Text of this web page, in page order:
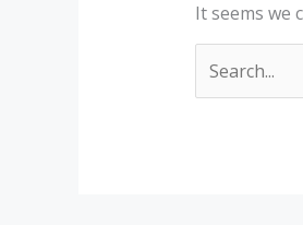
It seems we